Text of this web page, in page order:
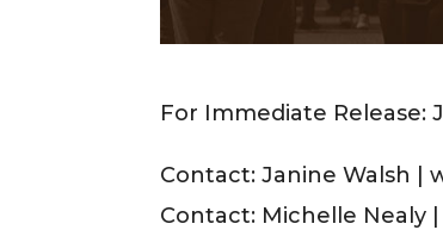
For Immediate Release:
Contact: Janine Walsh |
Contact: Michelle Nealy